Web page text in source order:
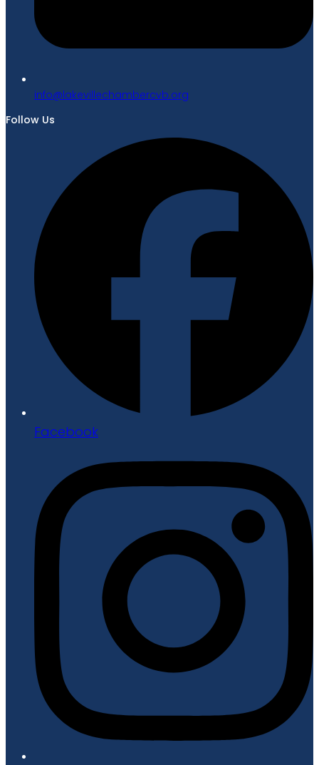
gro.bvcrebmahcellivekal@ofni
Follow Us
Facebook